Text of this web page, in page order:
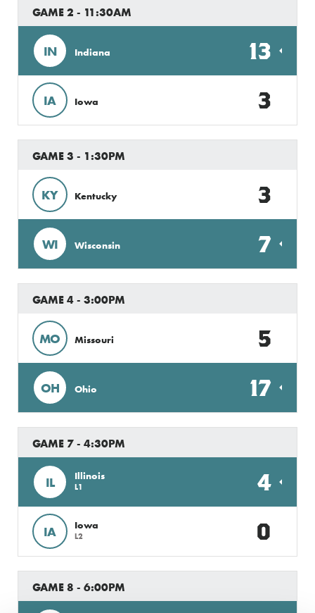
GAME 2 - 11:30AM
IN Indiana 13
IA Iowa 3
GAME 3 - 1:30PM
KY Kentucky 3
WI Wisconsin 7
GAME 4 - 3:00PM
MO Missouri 5
OH Ohio 17
GAME 7 - 4:30PM
IL Illinois
L1 4
IA Iowa
L2 0
GAME 8 - 6:00PM